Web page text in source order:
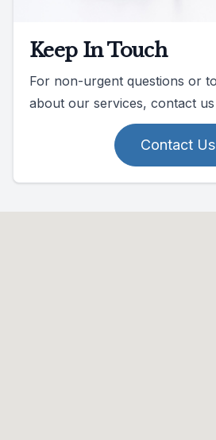
Keep In Touch
For non-urgent questions or
about our services, contact
Contact Us